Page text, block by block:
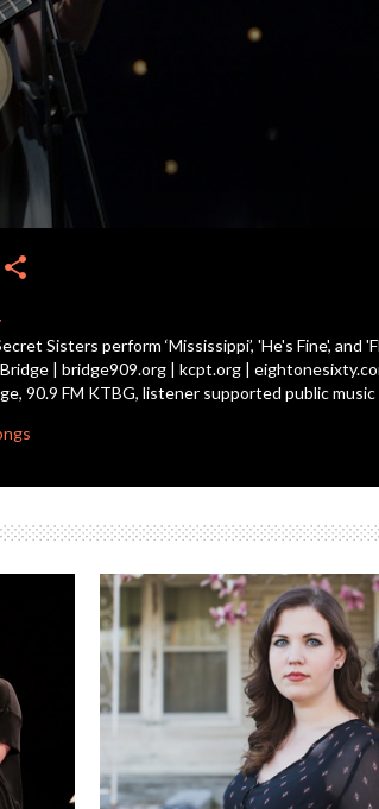
share
Sisters perform ‘Mississippi’, 'He's Fine',
| bridge909.org | kcpt.org |
90.9 FM KTBG, listener supported public